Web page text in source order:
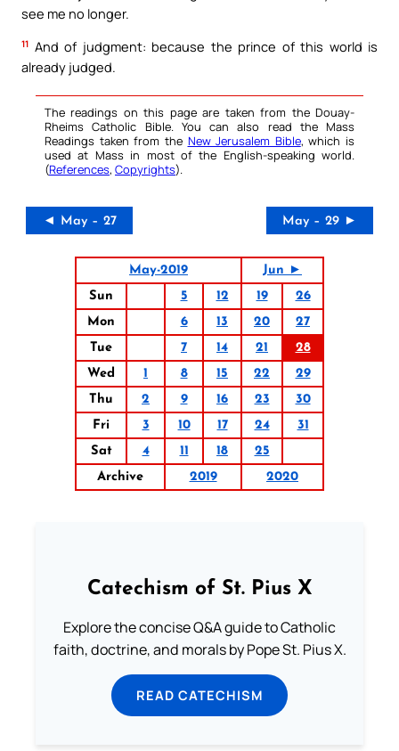
see me no longer.
11 And of judgment: because the prince of this world is
already judged.
The readings on this page are taken from the Douay-
Rheims Catholic Bible. You can also read the Mass
Readings taken from the New Jerusalem Bible, which is
used at Mass in most of the English-speaking world.
(References, Copyrights).
◄ May – 27 May – 29 ►
May-2019
Jun ►
Sun
5 12 19
26
Mon
6 13 20
27
Tue
7 14 21
28
Wed
1 8 15 22
29
Thu
2 9 16 23
30
Fri
3 10 17 24
31
Sat
4 11 18
25
Archive
2019 2020
Catechism of St. Pius X
Explore the concise Q&A guide to Catholic
faith, doctrine, and morals by Pope St. Pius X.
READ CATECHISM